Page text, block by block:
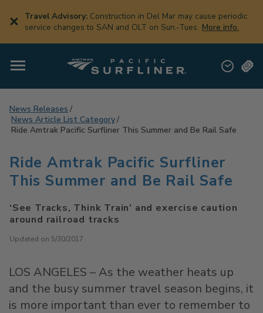
main
Travel Advisory: Construction in Del Mar may cause periodic
service changes to SAN and OLT on Sun.-Tues. More info.
News Releases
News Article List Category
Ride Amtrak Pacific Surfliner This Summer and Be Rail Safe
Ride Amtrak Pacific Surfliner
This Summer and Be Rail Safe
‘See Tracks, Think Train’ and exercise caution
around railroad tracks
Updated on 5/30/2017
LOS ANGELES – As the weather heats up
and the busy summer travel season begins, it
is more important than ever to remember to